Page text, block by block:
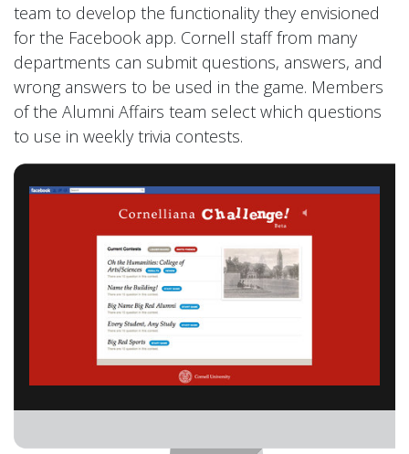
team to develop the functionality they envisioned
for the Facebook app. Cornell staff from many
departments can submit questions, answers, and
wrong answers to be used in the game. Members
of the Alumni Affairs team select which questions
to use in weekly trivia contests.